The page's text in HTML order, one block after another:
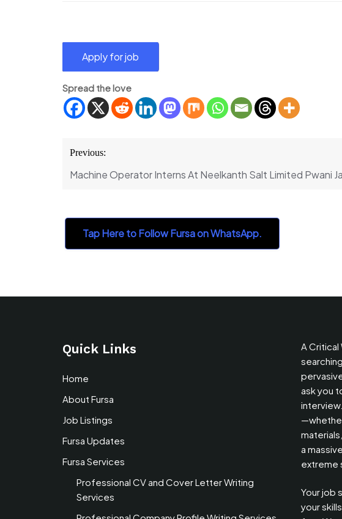
Spread the love
Post
navigation
Previous:
Machine Operator Interns At Neelkanth Salt Limited Pwani
Tap Here to Follow Fursa on WhatsApp.
Quick Links
Home
About Fursa
Job Listings
Fursa Updates
Fursa Services
Professional CV and Cover Letter Writing
Services
A Critical
ask you
a
extreme
Your job
your